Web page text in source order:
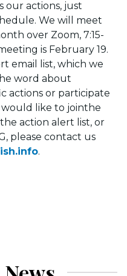
our actions, just
We will meet
over Zoom, 7:15-
is February 19.
email list, which we
word about
actions or participate
would like to jointhe
action alert list, or
please contact us
.